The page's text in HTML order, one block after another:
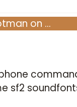
on …
sf2